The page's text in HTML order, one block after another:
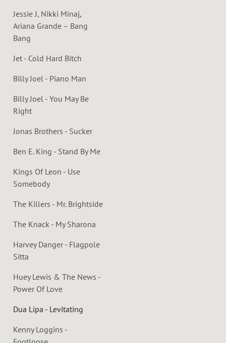
Jessie J, Nikki Minaj,
Ariana Grande – Bang
Bang
Jet - Cold Hard Bitch
Billy Joel - Piano Man
Billy Joel - You May Be
Right
Jonas Brothers - Sucker
Ben E. King - Stand By Me
Kings Of Leon - Use
Somebody
The Killers - Mr. Brightside
The Knack - My Sharona
Harvey Danger - Flagpole
Sitta
Huey Lewis & The News -
Power Of Love
Dua Lipa - Levitating
Kenny Loggins -